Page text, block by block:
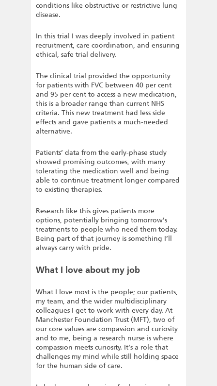
conditions like obstructive or restrictive lung
disease.
In this trial I was deeply involved in patient
recruitment, care coordination, and ensuring
ethical, safe trial delivery.
The clinical trial provided the opportunity
for patients with FVC between 40 per cent
and 95 per cent to access a new medication,
this is a broader range than current NHS
criteria. This new treatment had less side
effects and gave patients a much-needed
alternative.
Patients’ data from the early-phase study
showed promising outcomes, with many
tolerating the medication well and being
able to continue treatment longer compared
to existing therapies.
Research like this gives patients more
options, potentially bringing tomorrow’s
treatments to people who need them today.
Being part of that journey is something I’ll
always carry with pride.
What I love about my job
What I love most is the people; our patients,
my team, and the wider multidisciplinary
colleagues I get to work with every day. At
Manchester Foundation Trust (MFT), two of
our core values are compassion and curiosity
and to me, being a research nurse is where
compassion meets curiosity. It’s a role that
challenges my mind while still holding space
for the human side of care.